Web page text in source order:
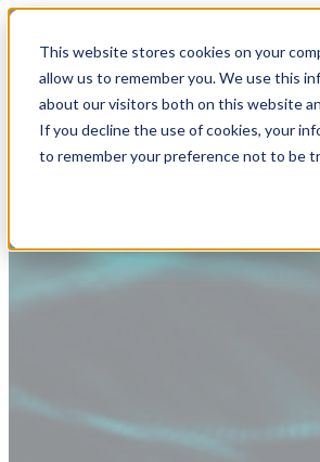
This website stores cookies on your
allow us to remember you. We use this
about our visitors both on this website
If you decline the use of cookies, your
to remember your preference not to be